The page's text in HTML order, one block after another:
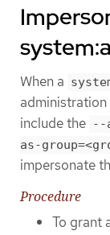
When a
administration
include the --
as-
impersonate
Procedure
To grant